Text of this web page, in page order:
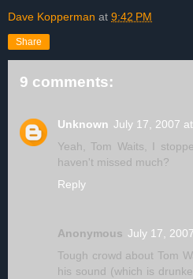
Dave Kopperman at 9:42 PM
Share
9 comments:
Unknown July 17, 2007
Yeah, Tom Waits, I
haven't missed much?
Reply
Anonymous July 17,
Tough crowd about Tom
his sound (which is